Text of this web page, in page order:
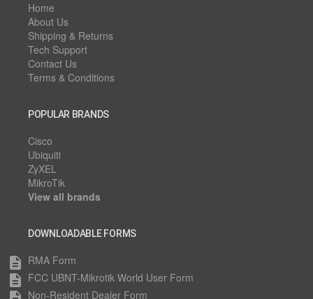
Home
About Us
Shipping & Returns
Tech Support
Contact Us
Terms & Conditions
POPULAR BRANDS
Cisco
Ubiquiti
ZyXEL
MikroTik
View all brands
DOWNLOADABLE FORMS
description RMA Form
description FCC UBNT-Mikrotik World User Form
Non-Resident Dealer Form